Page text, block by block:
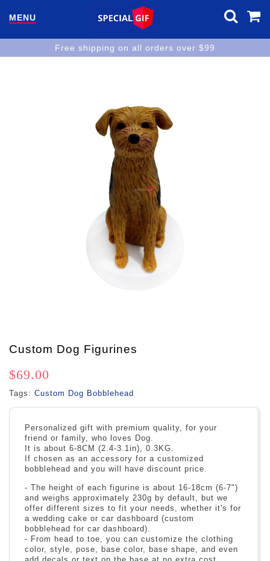
MENU
Free shipping on all orders over $99
Custom Dog Figurines
$69.00
Tags: Custom Dog Bobblehead
Personalized gift with premium quality, for your
friend or family, who loves Dog.
It is about 6-8CM (2.4-3.1in), 0.3KG.
If chosen as an accessory for a customized
bobblehead and you will have discount price.
- The height of each figurine is about 16-18cm (6-7")
and weighs approximately 230g by default, but we
offer different sizes to fit your needs, whether it's for
a wedding cake or car dashboard (custom
bobblehead for car dashboard).
- From head to toe, you can customize the clothing
color, style, pose, base color, base shape, and even